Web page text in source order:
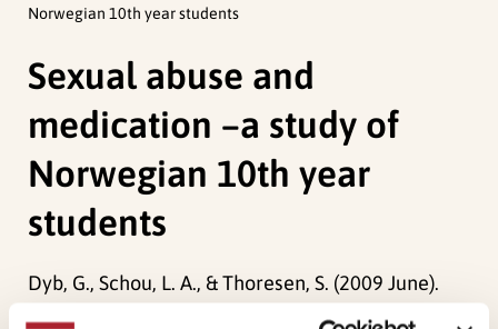
Norwegian 10th year students
Sexual abuse and
medication –a study of
Norwegian 10th year
students
Dyb, G., Schou, L. A., & Thoresen, S. (2009 June).
Sexual abuse and medication –a study of